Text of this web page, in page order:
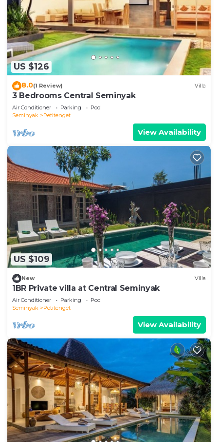
US $126
8.0(1 Review) Villa
3 Bedrooms Central Seminyak
Air Conditioner Parking
Pool
Seminyak
Petitenget
View Availability
US $109
New Villa
1BR Private villa at Central Seminyak
Air Conditioner Parking
Pool
Seminyak
Petitenget
View Availability